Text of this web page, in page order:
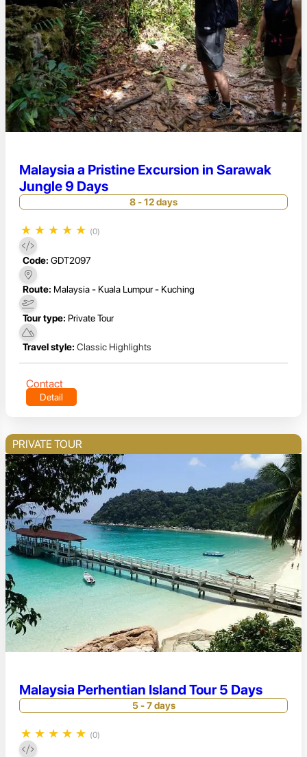
Malaysia a Pristine Excursion in Sarawak
Jungle 9 Days
8 - 12 days
★ ★ ★ ★ ★ (0)
Code: GDT2097
Route: Malaysia - Kuala Lumpur - Kuching
Tour type: Private Tour
Travel style: Classic Highlights
Contact
Detail
PRIVATE TOUR
Malaysia Perhentian Island Tour 5 Days
5 - 7 days
★ ★ ★ ★ ★ (0)